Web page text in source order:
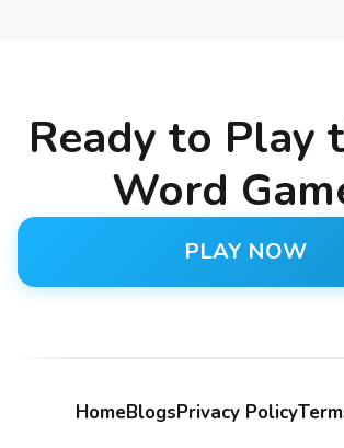
Ready to Play
Word
PLAY NOW
HomeBlogsPrivacy Policy